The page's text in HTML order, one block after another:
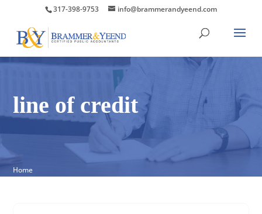
317-398-9753 info@brammerandyeend.com
line of credit
Home